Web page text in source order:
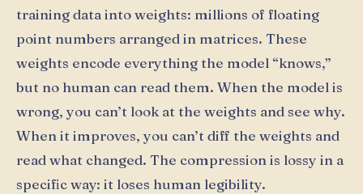
training data into weights: millions of floating
point numbers arranged in matrices. These
weights encode everything the model “knows,”
but no human can read them. When the model is
wrong, you can’t look at the weights and see why.
When it improves, you can’t diff the weights and
read what changed. The compression is lossy in a
specific way: it loses human legibility.